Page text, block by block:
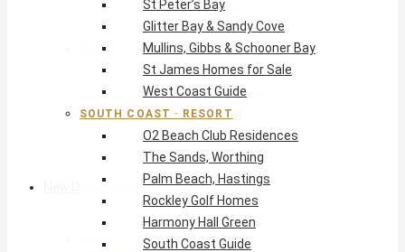
Harmony Hall Green
South Coast Guide
East & Country
The Crane Resort
East Resort, Skeetes Bay
Estates at St George
Barbados Island Guide
New Developments
St Peter’s Bay
Glitter Bay & Sandy Cove
Mullins, Gibbs & Schooner Bay
St James Homes for Sale
West Coast Guide
SOUTH COAST · RESORT
O2 Beach Club Residences
The Sands, Worthing
Palm Beach, Hastings
Rockley Golf Homes
Harmony Hall Green
South Coast Guide